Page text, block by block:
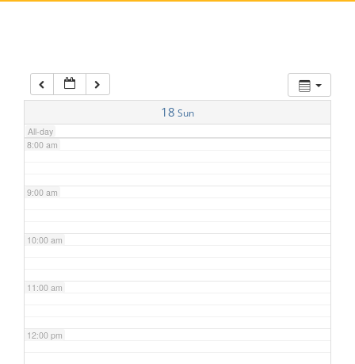
18 Sun
All-day
7:00 am
8:00 am
9:00 am
10:00 am
11:00 am
12:00 pm